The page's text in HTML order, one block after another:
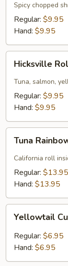
Kani
Roll
Spicy chopped
Regular: $9.95
Hand: $9.95
RollHicksville
Tuna, salmon,
Regular: $9.95
Hand: $9.95
Rainbow
Roll
Tuna
California roll
Regular: $13.95
Hand: $13.95
Cucumber
Roll
Yellowtail
Regular: $6.95
Hand: $6.95